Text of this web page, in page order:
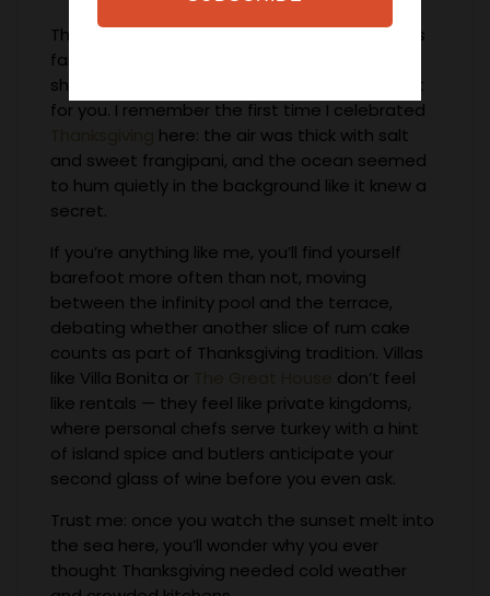
There’s something about Barbados that feels
familiar the second you step onto its golden
shores — as if the island has been waiting just
for you. I remember the first time I celebrated
here: the air was thick with salt
and sweet frangipani, and the ocean seemed
to hum quietly in the background like it knew a
secret.
If you’re anything like me, you’ll find yourself
barefoot more often than not, moving
between the infinity pool and the terrace,
debating whether another slice of rum cake
counts as part of Thanksgiving tradition. Villas
like Villa Bonita or
don’t feel
like rentals — they feel like private kingdoms,
where personal chefs serve turkey with a hint
of island spice and butlers anticipate your
second glass of wine before you even ask.
Trust me: once you watch the sunset melt into
the sea here, you’ll wonder why you ever
thought Thanksgiving needed cold weather